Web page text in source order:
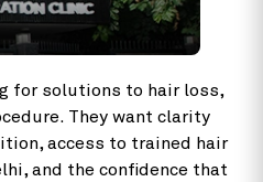
for solutions to hair loss,
They want clarity
access to trained hair
and the confidence that